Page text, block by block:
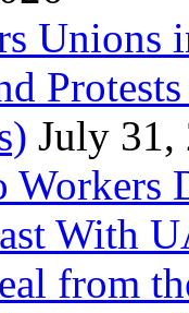
Unions
July 31,
With
from